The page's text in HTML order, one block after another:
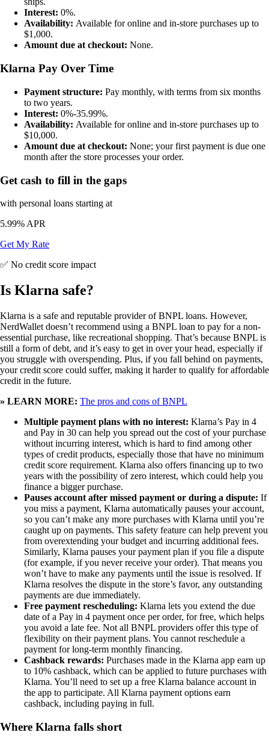
Interest: 0%.
Availability: Available for online and in-store purchases up to
$1,000.
Amount due at checkout: None.
Klarna Pay Over Time
Payment structure: Pay monthly, with terms from six months
to two years.
Interest: 0%-35.99%.
Availability: Available for online and in-store purchases up to
$10,000.
Amount due at checkout: None; your first payment is due one
month after the store processes your order.
Get cash to fill in the gaps
with personal loans starting at
5.99% APR
Get My Rate
✅ No credit score impact
Is Klarna safe?
Klarna is a safe and reputable provider of BNPL loans. However,
NerdWallet doesn’t recommend using a BNPL loan to pay for a non-
essential purchase, like recreational shopping. That’s because BNPL is
still a form of debt, and it’s easy to get in over your head, especially if
you struggle with overspending. Plus, if you fall behind on payments,
your credit score could suffer, making it harder to qualify for affordable
credit in the future.
» LEARN MORE: The pros and cons of BNPL
Multiple payment plans with no interest: Klarna’s Pay in 4
and Pay in 30 can help you spread out the cost of your purchase
without incurring interest, which is hard to find among other
types of credit products, especially those that have no minimum
credit score requirement. Klarna also offers financing up to two
years with the possibility of zero interest, which could help you
finance a bigger purchase.
Pauses account after missed payment or during a dispute: If
you miss a payment, Klarna automatically pauses your account,
so you can’t make any more purchases with Klarna until you’re
caught up on payments. This safety feature can help prevent you
from overextending your budget and incurring additional fees.
Similarly, Klarna pauses your payment plan if you file a dispute
(for example, if you never receive your order). That means you
won’t have to make any payments until the issue is resolved. If
Klarna resolves the dispute in the store’s favor, any outstanding
payments are due immediately.
Free payment rescheduling: Klarna lets you extend the due
date of a Pay in 4 payment once per order, for free, which helps
you avoid a late fee. Not all BNPL providers offer this type of
flexibility on their payment plans. You cannot reschedule a
payment for long-term monthly financing.
Cashback rewards: Purchases made in the Klarna app earn up
to 10% cashback, which can be applied to future purchases with
Klarna. You’ll need to set up a free Klarna balance account in
the app to participate. All Klarna payment options earn
cashback, including paying in full.
Where Klarna falls short